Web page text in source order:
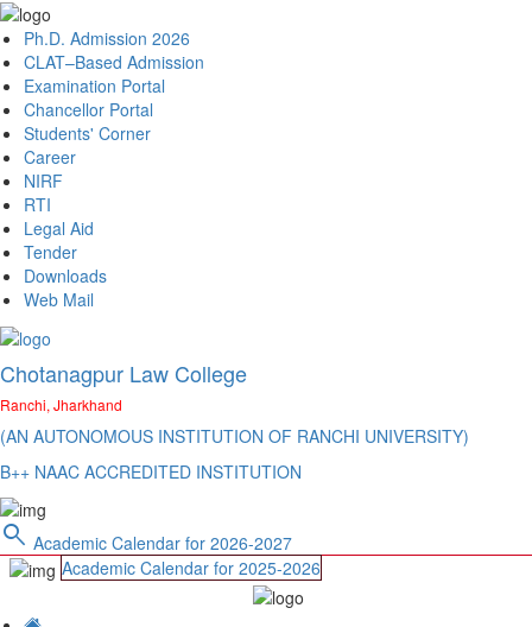
Ph.D. Admission 2026
CLAT–Based Admission
Examination Portal
Chancellor Portal
Students' Corner
Career
NIRF
RTI
Legal Aid
Tender
Downloads
Web Mail
Chotanagpur Law College
Ranchi, Jharkhand
(AN AUTONOMOUS INSTITUTION OF RANCHI UNIVERSITY)
B++ NAAC ACCREDITED INSTITUTION
search Academic Calendar for 2026-2027
Academic Calendar for 2025-2026